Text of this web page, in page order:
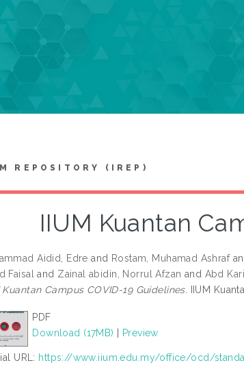
REPOSITORY (IREP)
IIUM Kuantan
Aidid, Edre and Rostam, Muhamad Ashraf
Faisal
and Zainal abidin, Norrul Afzan and Abd
Kuantan Campus COVID-19 Guidelines. IIUM
PDF
Download (17MB)
Preview
URL: https://www.iium.edu.my/office/ocd/